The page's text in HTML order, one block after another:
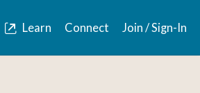
Learn Connect Join / Sign-In